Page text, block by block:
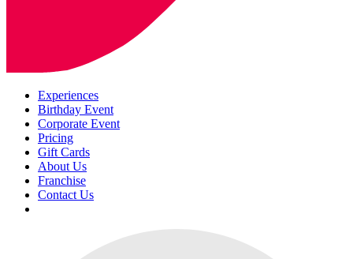
Experiences
Birthday Event
Corporate Event
Pricing
Gift Cards
About Us
Franchise
Contact Us